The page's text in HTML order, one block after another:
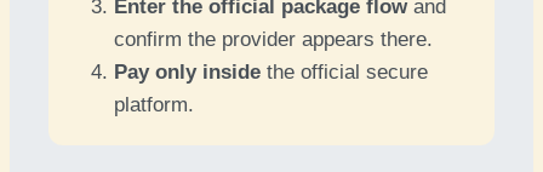
Enter the official package flow and
confirm the provider appears there.
Pay only inside the official secure
platform.